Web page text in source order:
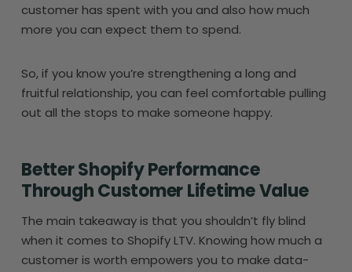
customer has spent with you and also how much
more you can expect them to spend.
So, if you know you’re strengthening a long and
fruitful relationship, you can feel comfortable pulling
out all the stops to make someone happy.
Better Shopify Performance
Through Customer Lifetime Value
The main takeaway is that you shouldn’t fly blind
when it comes to Shopify LTV. Knowing how much a
customer is worth empowers you to make data-